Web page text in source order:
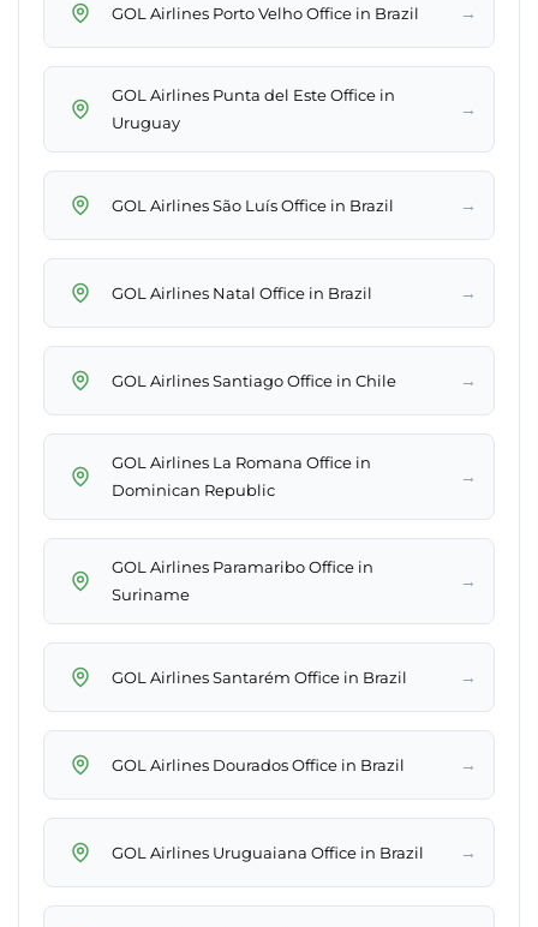
GOL Airlines Porto Velho Office in Brazil →
GOL Airlines Punta del Este Office in
Uruguay
→
GOL Airlines São Luís Office in Brazil →
GOL Airlines Natal Office in Brazil →
GOL Airlines Santiago Office in Chile →
GOL Airlines La Romana Office in
Dominican Republic
→
GOL Airlines Paramaribo Office in
Suriname
→
GOL Airlines Santarém Office in Brazil →
GOL Airlines Dourados Office in Brazil →
GOL Airlines Uruguaiana Office in Brazil →